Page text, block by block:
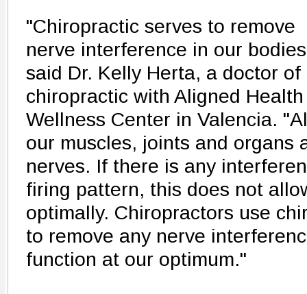
"Chiropractic serves to remove
nerve interference in our
said Dr. Kelly Herta, a doctor of
chiropractic with Aligned
Wellness Center in Valencia.
our muscles, joints and organs
nerves. If there is any
firing pattern, this does not
optimally. Chiropractors use
to remove any nerve
function at our optimum."